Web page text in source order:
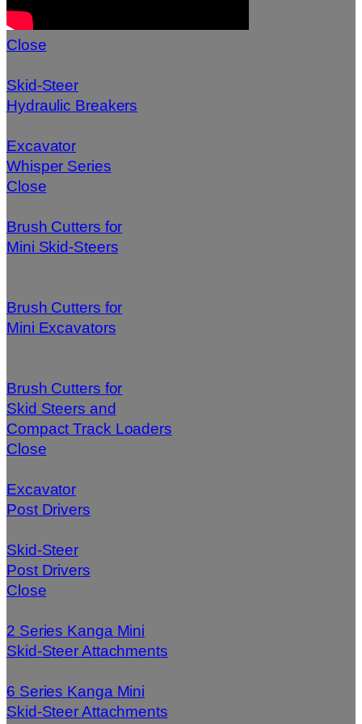
Close
Skid-Steer
Hydraulic Breakers
Excavator
Whisper Series
Close
Brush Cutters for
Mini Skid-Steers
Brush Cutters for
Mini Excavators
Brush Cutters for
Skid Steers and
Compact Track Loaders
Close
Excavator
Post Drivers
Skid-Steer
Post Drivers
Close
2 Series Kanga Mini
Skid-Steer Attachments
6 Series Kanga Mini
Skid-Steer Attachments